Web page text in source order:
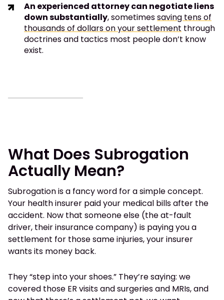
An experienced attorney can negotiate liens
down substantially, sometimessaving tens of
thousands of dollars on your settlement through
doctrines and tactics most people don’t know
exist.
What Does Subrogation
Actually Mean?
Subrogation is a fancy word for a simple concept.
Your health insurer paid your medical bills after the
accident. Now that someone else (the at-fault
driver, their insurance company) is paying you a
settlement for those same injuries, your insurer
wants its money back.
They “step into your shoes.” They’re saying: we
covered those ER visits and surgeries and MRIs, and